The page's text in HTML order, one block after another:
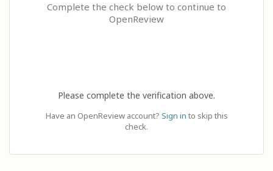
Complete the check below to continue to
OpenReview
Please complete the verification above.
Have an OpenReview account? Sign in to skip this
check.